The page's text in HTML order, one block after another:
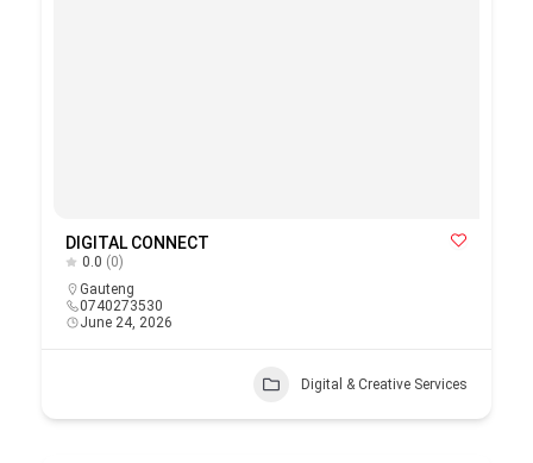
DIGITAL CONNECT
0.0 (0)
Gauteng
0740273530
June 24, 2026
Digital & Creative Services